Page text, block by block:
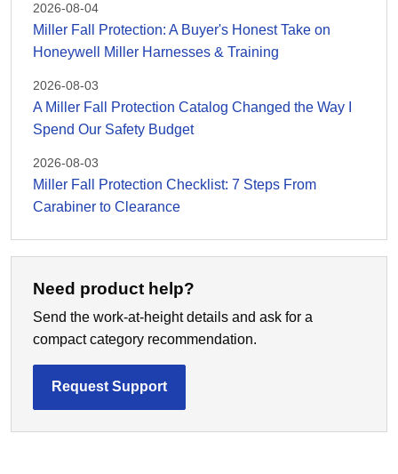
2026-08-04
Miller Fall Protection: A Buyer's Honest Take on
Honeywell Miller Harnesses & Training
2026-08-03
A Miller Fall Protection Catalog Changed the Way I
Spend Our Safety Budget
2026-08-03
Miller Fall Protection Checklist: 7 Steps From
Carabiner to Clearance
Need product help?
Send the work-at-height details and ask for a
compact category recommendation.
Request Support